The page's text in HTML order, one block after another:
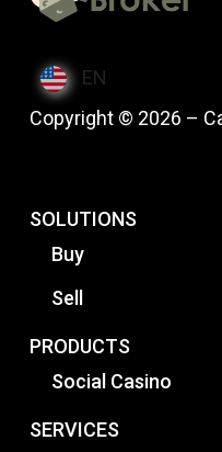
EN
Copyright © 2026 –
SOLUTIONS
Buy
Sell
PRODUCTS
Social Casino
SERVICES